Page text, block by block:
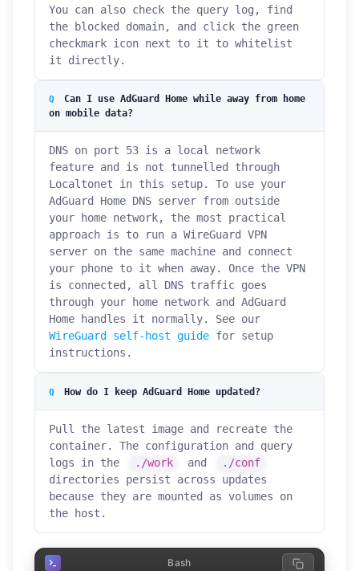
You can also check the query log, find
the blocked domain, and click the green
checkmark icon next to it to whitelist
it directly.
Can I use AdGuard Home while away from home
on mobile data?
DNS on port 53 is a local network
feature and is not tunnelled through
Localtonet in this setup. To use your
AdGuard Home DNS server from outside
your home network, the most practical
approach is to run a WireGuard VPN
server on the same machine and connect
your phone to it when away. Once the VPN
is connected, all DNS traffic goes
through your home network and AdGuard
Home handles it normally. See our
WireGuard self-host guidefor setup
instructions.
How do I keep AdGuard Home updated?
Pull the latest image and recreate the
container. The configuration and query
logs in the
./work and
./conf
directories persist across updates
because they are mounted as volumes on
the host.
Bash